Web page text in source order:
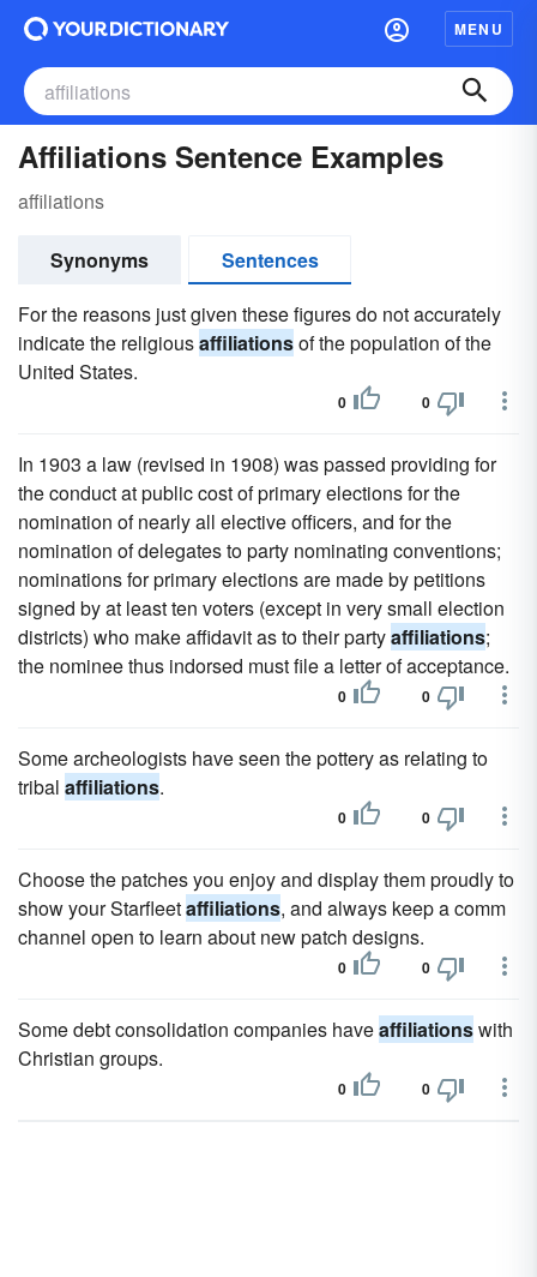
MENU
Affiliations Sentence Examples
affiliations
Synonyms
Sentences
For the reasons just given these figures do not accurately
indicate the religiousaffiliationsof the population of the
United States.
0 0
In 1903 a law (revised in 1908) was passed providing for
the conduct at public cost of primary elections for the
nomination of nearly all elective officers, and for the
nomination of delegates to party nominating conventions;
nominations for primary elections are made by petitions
signed by at least ten voters (except in very small election
districts) who make affidavit as to their partyaffiliations;
the nominee thus indorsed must file a letter of acceptance.
0 0
Some archeologists have seen the pottery as relating to
tribal affiliations.
0 0
Choose the patches you enjoy and display them proudly to
show your Starfleetaffiliations, and always keep a comm
channel open to learn about new patch designs.
0 0
Some debt consolidation companies haveaffiliationswith
Christian groups.
0 0